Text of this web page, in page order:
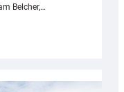
Belcher,…